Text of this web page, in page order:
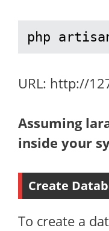
php
URL: http://
Assuming
inside your
Create
To create a